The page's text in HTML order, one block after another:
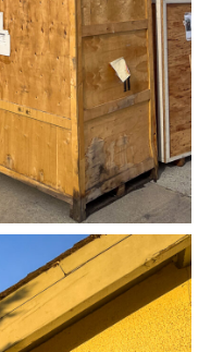
1D-1M-1Y, Daily Photo